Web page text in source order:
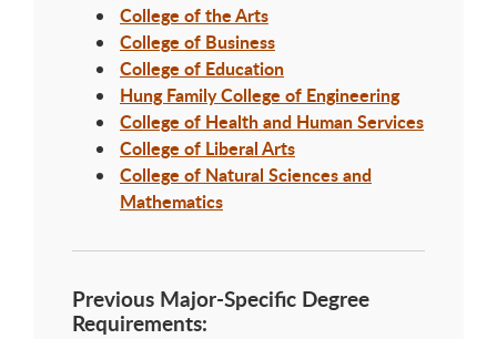
College of the Arts
College of Business
College of Education
Hung Family College of Engineering
College of Health and Human Services
College of Liberal Arts
College of Natural Sciences and
Mathematics
Previous Major-Specific Degree
Requirements: